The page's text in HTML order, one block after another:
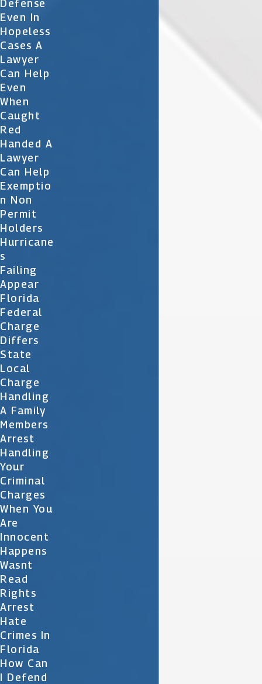
Defense
Even In
Hopeless
Cases A
Lawyer
Can Help
Even
When
Caught
Red
Handed A
Lawyer
Can Help
Exemptio
N Non
Permit
Holders
Hurricane
S
Failing
Appear
Florida
Federal
Charge
Differs
State
Local
Charge
Handling
A Family
Members
Arrest
Handling
Your
Criminal
Charges
When You
Are
Innocent
Happens
Wasnt
Read
Rights
Arrest
Hate
Crimes In
Florida
How Can
I Defend